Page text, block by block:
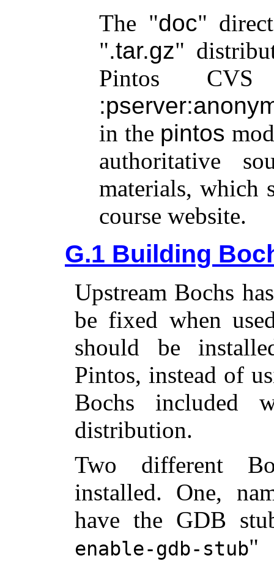
The
doc
.tar.gz
Pintos
in the pintos
authoritative
materials, which
course website.
G.1 Building
Upstream Bochs
be fixed when
should be
Pintos, instead of
Bochs included
distribution.
Two different
installed. One,
have the GDB
enable-gdb-stub